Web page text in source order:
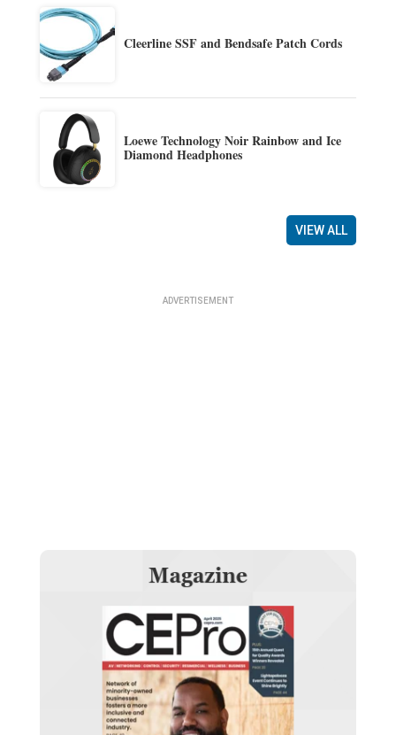
Cleerline SSF and Bendsafe Patch Cords
Loewe Technology Noir Rainbow and Ice
Diamond Headphones
VIEW ALL